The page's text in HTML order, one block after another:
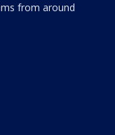
from around